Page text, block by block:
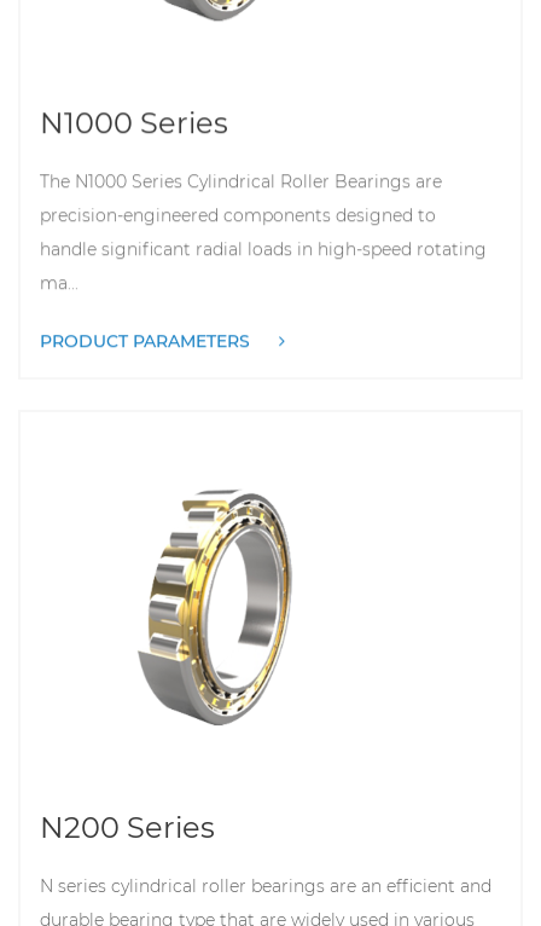
N1000 Series
The N1000 Series Cylindrical Roller Bearings are
precision-engineered components designed to
handle significant radial loads in high-speed rotating
ma...
PRODUCT PARAMETERS
N200 Series
N series cylindrical roller bearings are an efficient and
durable bearing type that are widely used in various